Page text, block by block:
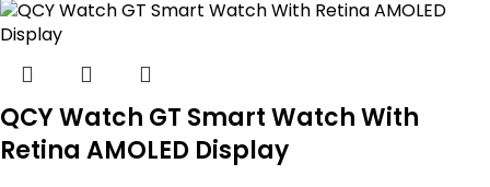
QCY Watch GT Smart Watch With
Retina AMOLED Display